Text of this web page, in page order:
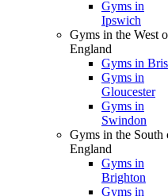
Gyms in
Ipswich
Gyms in the West
England
Gyms in
Gyms in
Gloucester
Gyms in
Swindon
Gyms in the South
England
Gyms in
Brighton
Gyms in